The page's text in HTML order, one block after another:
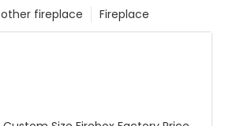
Fireplace
other fireplace